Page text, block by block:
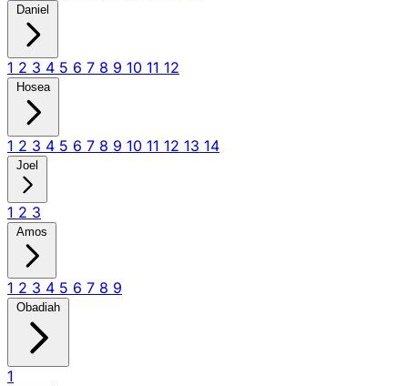
Daniel
1 2 3 4 5 6 7 8 9 10 11 12
Hosea
1 2 3 4 5 6 7 8 9 10 11 12 13 14
Joel
1 2 3
Amos
1 2 3 4 5 6 7 8 9
Obadiah
1